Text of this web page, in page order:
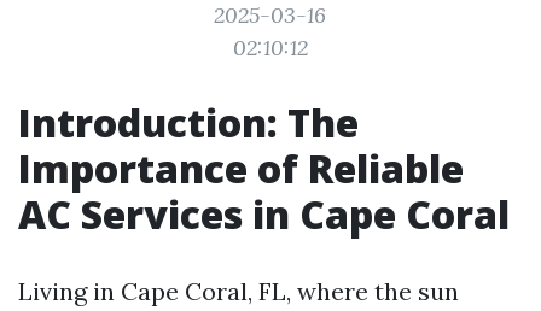
2025-03-16
02:10:12
Introduction: The
Importance of Reliable
AC Services in Cape Coral
Living in Cape Coral, FL, where the sun